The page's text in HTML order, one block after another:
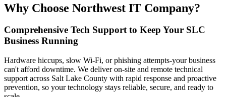
Why Choose Northwest IT Company?
Comprehensive Tech Support to Keep Your SLC
Business Running
Hardware hiccups, slow Wi-Fi, or phishing attempts-your business
can't afford downtime. We deliver on-site and remote technical
support across Salt Lake County with rapid response and proactive
prevention, so your technology stays reliable, secure, and ready to